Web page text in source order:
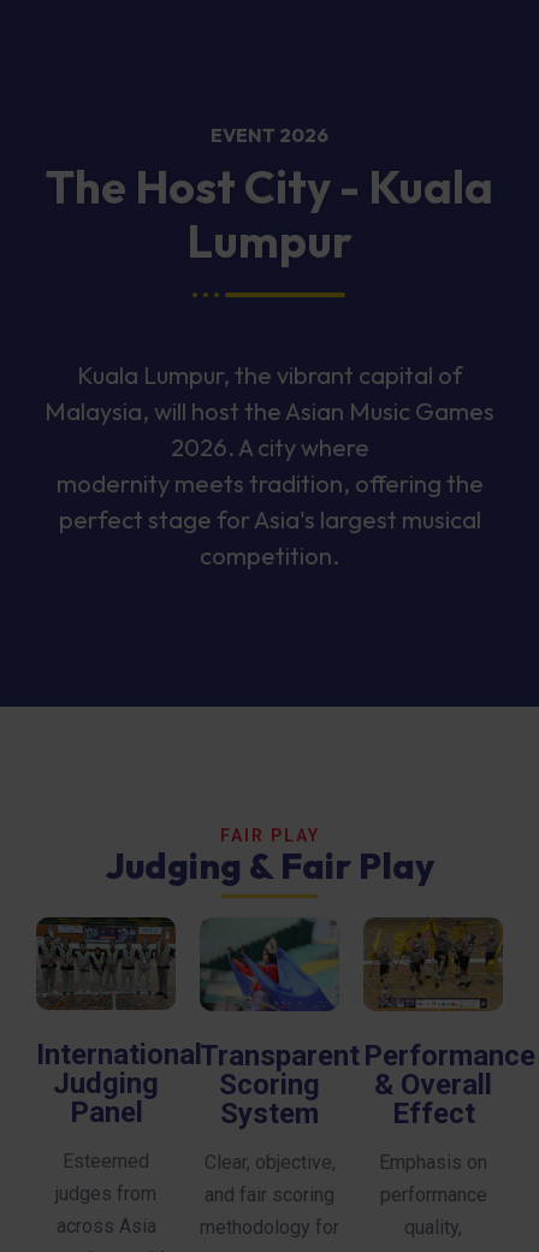
EVENT 2026
The Host City - Kuala
Lumpur
Kuala Lumpur, the vibrant capital of
Malaysia, will host the Asian Music Games
2026. A city where
modernity meets tradition, offering the
perfect stage for Asia's largest musical
competition.
FAIR PLAY
Judging & Fair Play
International
Judging
Panel
Esteemed
judges from
across Asia
Transparent
Scoring
System
Clear, objective,
and fair scoring
methodology for
Performance
& Overall
Effect
Emphasis on
performance
quality,